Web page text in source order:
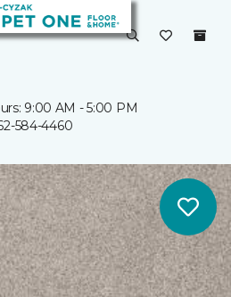
9:00 AM - 5:00 PM
584-4460